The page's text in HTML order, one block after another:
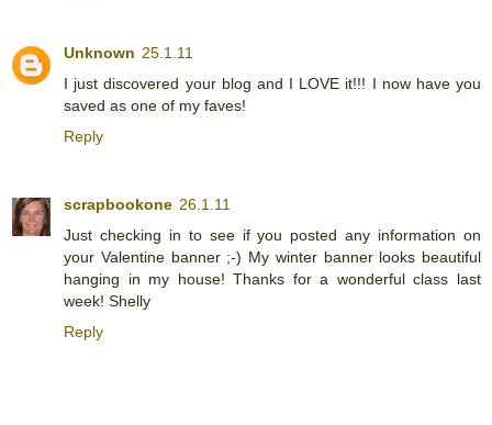
Unknown 25.1.11
I just discovered your blog and I LOVE it!!! I now have you
saved as one of my faves!
Reply
scrapbookone 26.1.11
Just checking in to see if you posted any information on
your Valentine banner ;-) My winter banner looks beautiful
hanging in my house! Thanks for a wonderful class last
week! Shelly
Reply